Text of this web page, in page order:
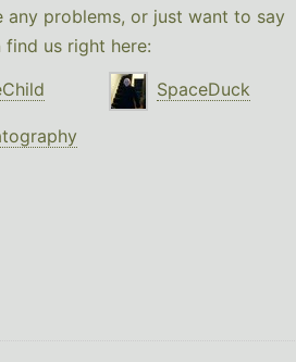
any problems, or just want to say
find us right here:
SpaceDuck